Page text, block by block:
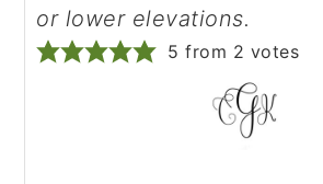
or lower elevations.
5 from 2 votes